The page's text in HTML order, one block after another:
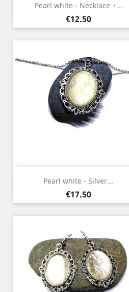
Pearl white - Necklace +...
Price
€12.50
Pearl white - Silver...
Price
€17.50